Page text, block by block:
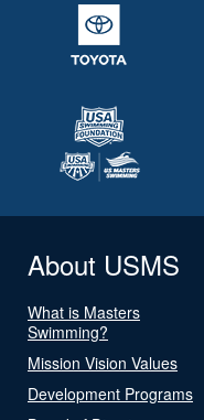
About USMS
What is Masters
Swimming?
Mission Vision Values
Development Programs